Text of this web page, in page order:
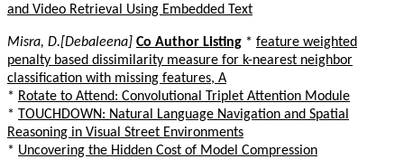
and Video Retrieval Using Embedded Text
Misra, D.[Debaleena] Co Author Listing * feature weighted
penalty based dissimilarity measure for k-nearest neighbor
classification with missing features, A
* Rotate to Attend: Convolutional Triplet Attention Module
* TOUCHDOWN: Natural Language Navigation and Spatial
Reasoning in Visual Street Environments
* Uncovering the Hidden Cost of Model Compression